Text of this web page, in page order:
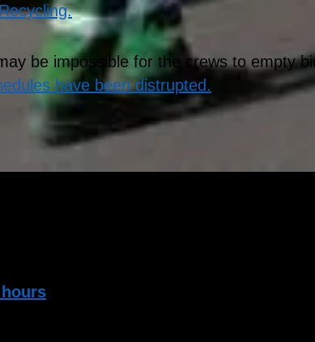
be impossible for the crews to empty
have been distrupted.